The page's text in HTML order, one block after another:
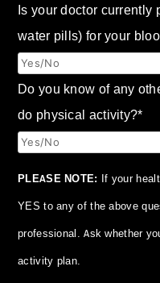
Is your doctor currently
water pills) for your
Do you know of any
do physical activity?*
PLEASE NOTE: If your
YES to any of the above
professional. Ask whether
activity plan.